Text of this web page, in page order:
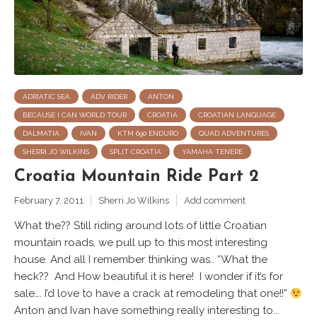
ADRIATIC SEA ADV RIDER ANTON
BECAUSE I CAN WORLD TOUR CROATIA CROATIAN LANGUAGE
DALMATIA IVAN KTM 690 ENDURO QUAD ADVENTURES
SHERRI JO WILKINS SPLIT CROATIA YAMAHA TENERE
Croatia Mountain Ride Part 2
February 7, 2011 Sherri Jo Wilkins Add comment
What the?? Still riding around lots of little Croatian
mountain roads, we pull up to this most interesting
house. And all I remember thinking was.. “What the
heck?? And How beautiful it is here! I wonder if it’s for
sale…. I’d love to have a crack at remodeling that one!!”
Anton and Ivan have something really interesting to...